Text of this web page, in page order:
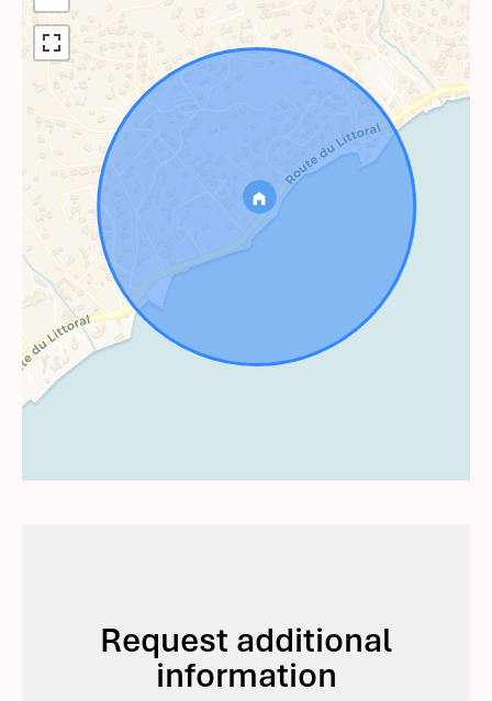
Request additional
information